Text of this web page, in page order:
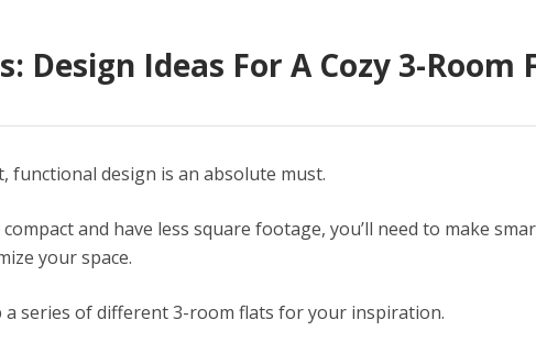
Design Ideas For A Cozy 3-Room
functional design is an absolute must.
and have less square footage, you’ll need to make
your space.
a series of different 3-room flats for your inspiration.